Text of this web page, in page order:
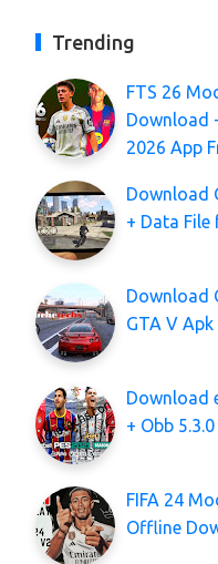
Trending
FTS 26
Download
2026 App
Download
+ Data
Download
GTA V
Download
+ Obb
FIFA 24
Offline